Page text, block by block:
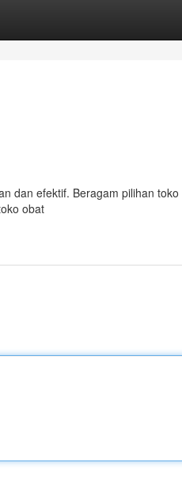
dan efektif. Beragam pilihan toko
obat